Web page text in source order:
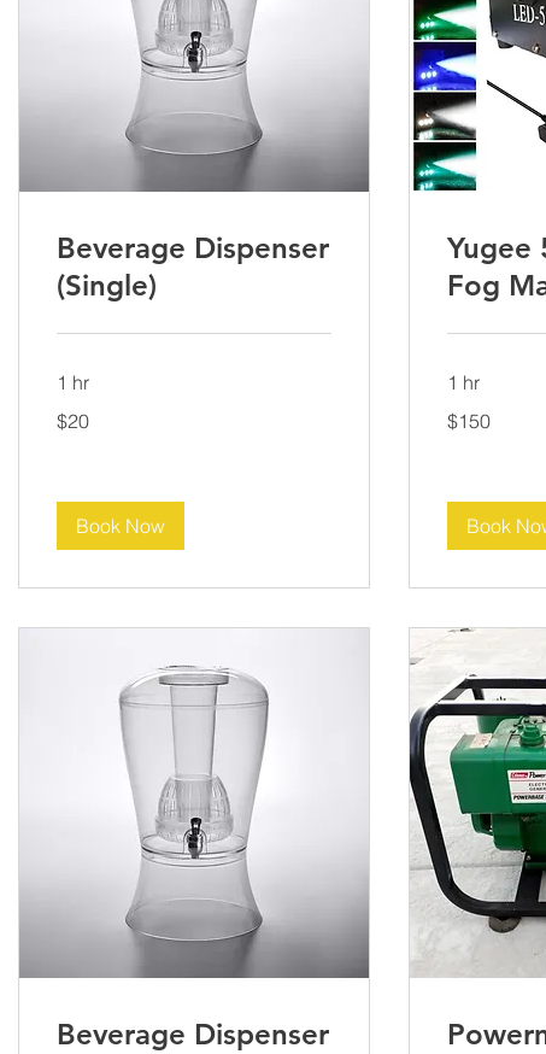
Beverage Dispenser
(Single)
1 hr
US
$20
Book Now
Yugee
Fog
1 hr
US
$150
Book
Beverage Dispenser